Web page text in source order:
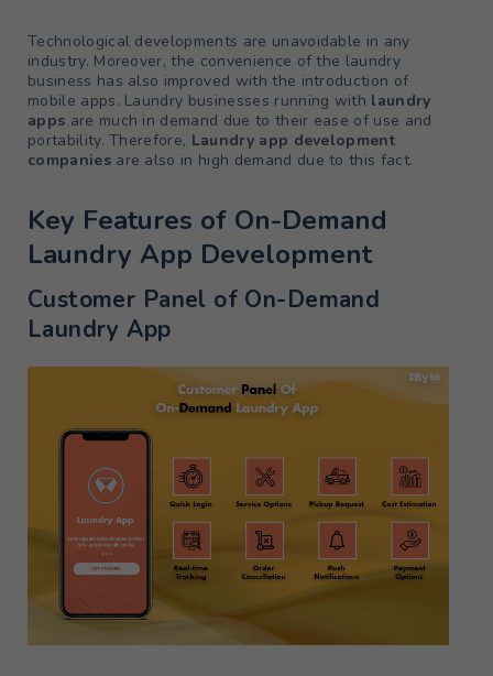
Technological developments are unavoidable in any
industry. Moreover, the convenience of the laundry
business has also improved with the introduction of
mobile apps. Laundry businesses running with laundry
apps are much in demand due to their ease of use and
portability. Therefore, Laundry app development
companiesare also in high demand due to this fact.
Key Features of On-Demand
Laundry App Development
Customer Panel of On-Demand
Laundry App